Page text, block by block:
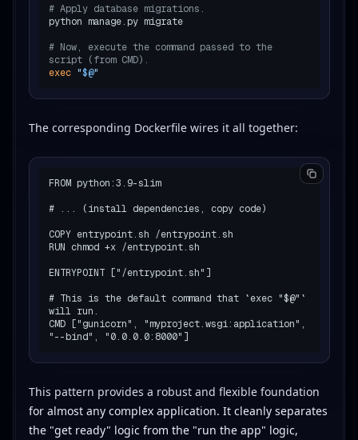
# Apply database migrations.
python manage.py migrate
# Now, execute the command passed to the
script (from CMD).
exec "$@"
The corresponding Dockerfile wires it all together:
FROM python:3.9-slim
# ... (install dependencies, copy code)
COPY entrypoint.sh /entrypoint.sh
RUN chmod +x /entrypoint.sh
ENTRYPOINT ["/entrypoint.sh"]
# This is the default command that `exec "$@"`
will run.
CMD ["gunicorn", "myproject.wsgi:application",
This pattern provides a robust and flexible foundation
for almost any complex application. It cleanly separates
the "get ready" logic from the "run the app" logic,